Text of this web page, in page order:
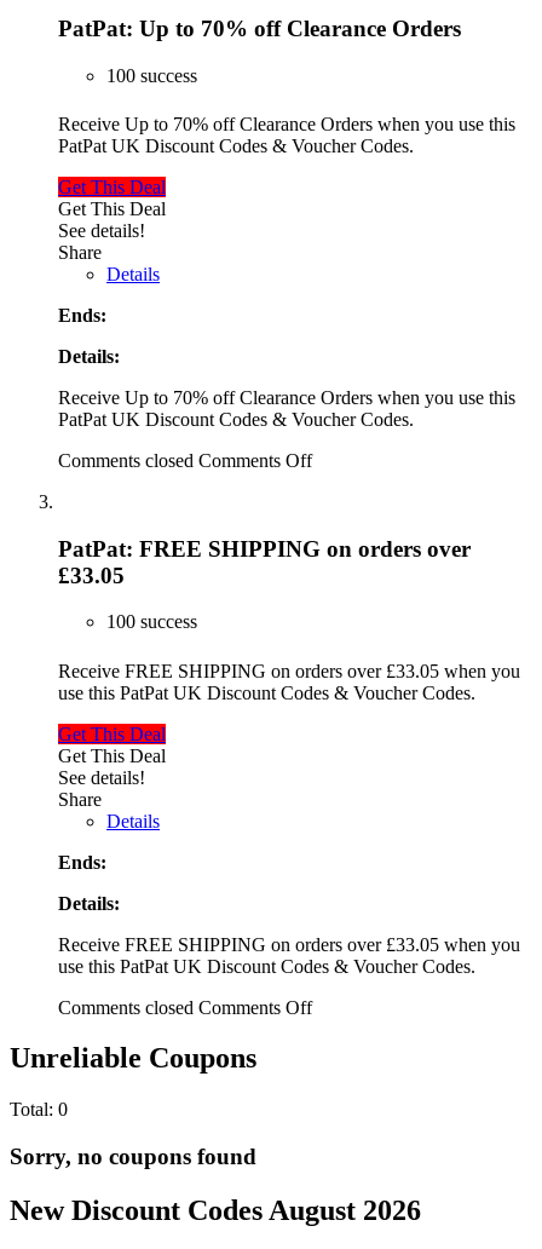
PatPat: Up to 70% off Clearance Orders
100 success
Receive Up to 70% off Clearance Orders when you use this
PatPat UK Discount Codes & Voucher Codes.
Get This Deal
Get This Deal
See details!
Share
Details
Ends:
Details:
Receive Up to 70% off Clearance Orders when you use this
PatPat UK Discount Codes & Voucher Codes.
Comments closed Comments Off
PatPat: FREE SHIPPING on orders over
£33.05
100 success
Receive FREE SHIPPING on orders over £33.05 when you
use this PatPat UK Discount Codes & Voucher Codes.
Get This Deal
Get This Deal
See details!
Share
Details
Ends:
Details:
Receive FREE SHIPPING on orders over £33.05 when you
use this PatPat UK Discount Codes & Voucher Codes.
Comments closed Comments Off
Unreliable Coupons
Total: 0
Sorry, no coupons found
New Discount Codes August 2026